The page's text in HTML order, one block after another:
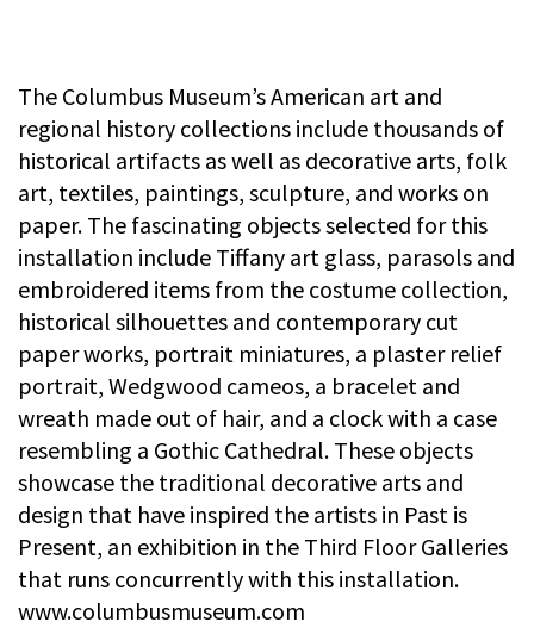
The Columbus Museum’s American art and
regional history collections include thousands of
historical artifacts as well as decorative arts, folk
art, textiles, paintings, sculpture, and works on
paper. The fascinating objects selected for this
installation include Tiffany art glass, parasols and
embroidered items from the costume collection,
historical silhouettes and contemporary cut
paper works, portrait miniatures, a plaster relief
portrait, Wedgwood cameos, a bracelet and
wreath made out of hair, and a clock with a case
resembling a Gothic Cathedral. These objects
showcase the traditional decorative arts and
design that have inspired the artists in Past is
Present, an exhibition in the Third Floor Galleries
that runs concurrently with this installation.
www.columbusmuseum.com